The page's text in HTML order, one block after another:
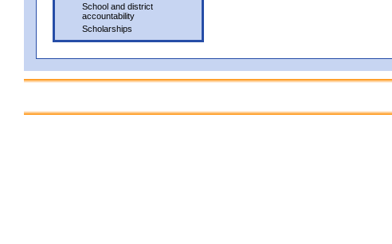
School and district
accountability
Scholarships